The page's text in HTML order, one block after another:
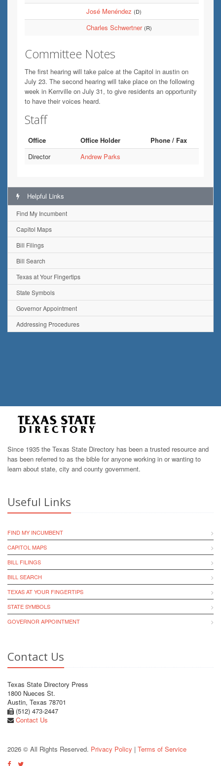
José Menéndez (D)
Charles Schwertner (R)
Committee Notes
The first hearing will take palce at the Capitol in austin on
July 23. The second hearing will take place on the following
week in Kerrville on July 31, to give residents an opportunity
to have their voices heard.
Staff
Office Office Holder
Phone / Fax
Director
Andrew Parks
Helpful Links
Find My Incumbent
Capitol Maps
Bill Filings
Bill Search
Texas at Your Fingertips
State Symbols
Governor Appointment
Addressing Procedures
Since 1935 the Texas State Directory has been a trusted resource and
has been referred to as the bible for anyone working in or wanting to
learn about state, city and county government.
Useful Links
FIND MY INCUMBENT
CAPITOL MAPS
BILL FILINGS
BILL SEARCH
TEXAS AT YOUR FINGERTIPS
STATE SYMBOLS
GOVERNOR APPOINTMENT
Contact Us
Texas State Directory Press
1800 Nueces St.
Austin, Texas 78701
(512) 473-2447
Contact Us
2026 © All Rights Reserved. Privacy Policy | Terms of Service